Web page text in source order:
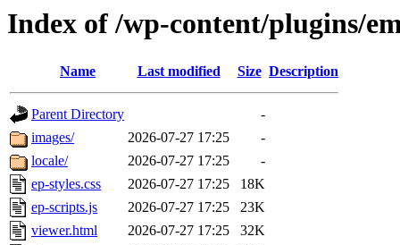
Index of /wp-content/plugins/
Name Last modified Size Description
Parent Directory
-
images/
2026-07-27 17:25
-
locale/
2026-07-27 17:25
-
ep-styles.css
2026-07-27 17:25
18K
ep-scripts.js
2026-07-27 17:25
23K
viewer.html
2026-07-27 17:25
32K